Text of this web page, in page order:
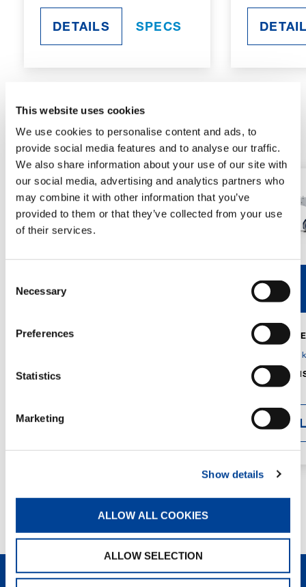
This website uses cookies
We use cookies to personalise content and ads, to
provide social media features and to analyse our traffic.
We also share information about your use of our site with
our social media, advertising and analytics partners who
may combine it with other information that you’ve
provided to them or that they’ve collected from your use
of their services.
Selection
Necessary
Preferences
Statistics
Marketing
Show details
ALLOW ALL COOKIES
ALLOW SELECTION
DETAILS SPECS
RADIO-CONTROLLED
V40R V46R
MAX.
4,300
1,560 mm